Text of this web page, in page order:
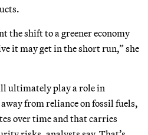
the shift to a greener economy
it may get in the short run,” she
ultimately play a role in
from reliance on fossil fuels,
over time and that carries